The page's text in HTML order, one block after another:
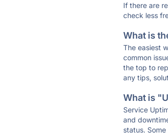
If there are
check less
What is
The easiest
common
the top to
any tips,
What is
Service
and
status.